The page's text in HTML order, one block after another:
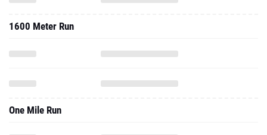
1600 Meter Run
One Mile Run